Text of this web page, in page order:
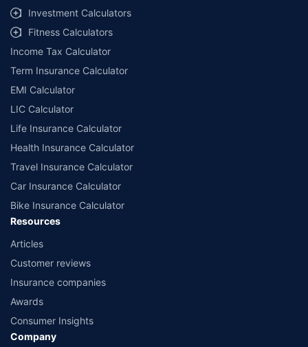
Investment Calculators
Fitness Calculators
Income Tax Calculator
Term Insurance Calculator
EMI Calculator
LIC Calculator
Life Insurance Calculator
Health Insurance Calculator
Travel Insurance Calculator
Car Insurance Calculator
Bike Insurance Calculator
Resources
Articles
Customer reviews
Insurance companies
Awards
Consumer Insights
Company